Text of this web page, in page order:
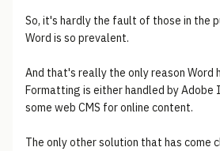
So, it's hardly the fault of those in the
Word is so prevalent.
And that's really the only reason Word
Formatting is either handled by Adobe
some web CMS for online content.
The only other solution that has come